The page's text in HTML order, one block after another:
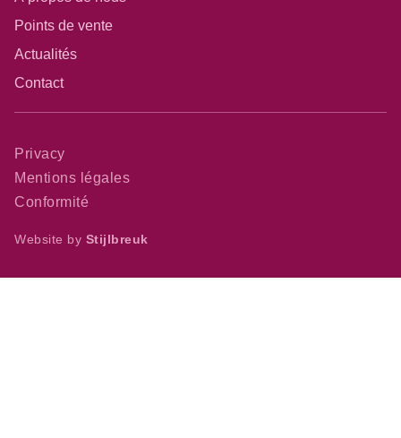
Points de vente
Actualités
Contact
Privacy
Mentions légales
Conformité
Website by Stijlbreuk